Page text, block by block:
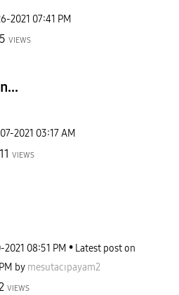
2021 07:41 PM
VIEWS
2021 03:17 AM
VIEWS
2021 08:51 PM
Latest post on
by mesutacıpayam2
VIEWS